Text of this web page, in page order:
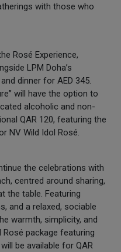
with those who
Rosé Experience,
LPM Doha’s
dinner for AED 345.
will have the option to
alcoholic and non-
QAR 120, featuring the
NV Wild Idol Rosé.
the celebrations with
centred around sharing,
the table. Featuring
and a relaxed, sociable
warmth, simplicity, and
package featuring
be available for QAR